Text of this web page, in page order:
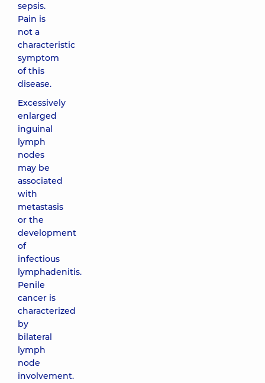
sepsis.
Pain is
not a
characteristic
symptom
of this
disease.
Excessively
enlarged
inguinal
lymph
nodes
may be
associated
with
metastasis
or the
development
of
infectious
lymphadenitis.
Penile
cancer is
characterized
by
bilateral
lymph
node
involvement.